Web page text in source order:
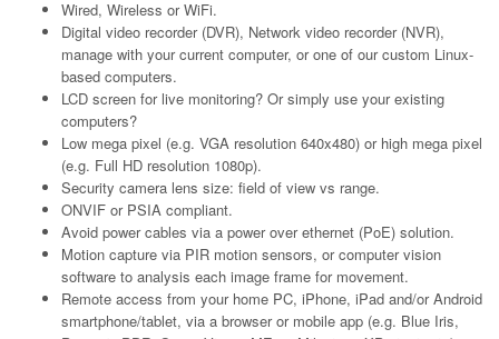
Wired, Wireless or WiFi.
Digital video recorder (DVR), Network video recorder (NVR),
manage with your current computer, or one of our custom Linux-
based computers.
LCD screen for live monitoring? Or simply use your existing
computers?
Low mega pixel (e.g. VGA resolution 640x480) or high mega pixel
(e.g. Full HD resolution 1080p).
Security camera lens size: field of view vs range.
ONVIF or PSIA compliant.
Avoid power cables via a power over ethernet (PoE) solution.
Motion capture via PIR motion sensors, or computer vision
software to analysis each image frame for movement.
Remote access from your home PC, iPhone, iPad and/or Android
smartphone/tablet, via a browser or mobile app (e.g. Blue Iris,